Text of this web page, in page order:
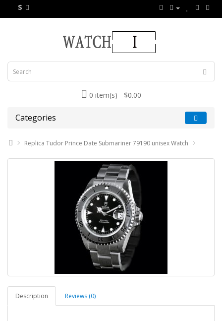
$
0 item(s) - $0.00
Categories
Replica Tudor Prince Date Submariner 79190 unisex Watch
Description Reviews (0)